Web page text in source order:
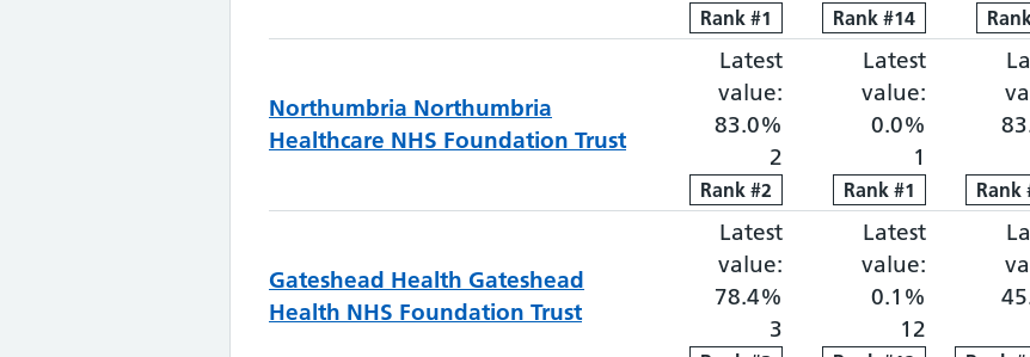
Rank1
Rank #1 Rank14
Rank #14
Northumbria Northumbria
Healthcare NHS Foundation Trust
Elective proportion
Latest
value:
83.0%
2
Rank2
Rank #2
Latest
value:
0.0%
1
Rank1
Rank #1 Rank
Rank
Gateshead Health Gateshead
Health NHS Foundation Trust
Elective proportion
Latest
value:
78.4%
3
Latest
value:
0.1%
12